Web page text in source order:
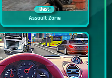
Best
Assault Zone